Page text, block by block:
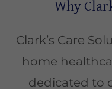
Why
Clark’s Care
home
dedicated to